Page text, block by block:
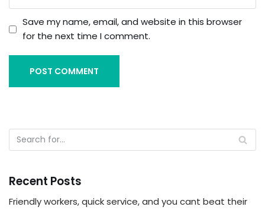
Save my name, email, and website in this browser
for the next time I comment.
Recent Posts
Friendly workers, quick service, and you cant beat their